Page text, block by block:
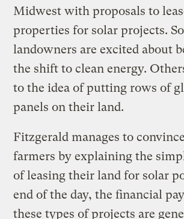
Midwest with proposals to
properties for solar projects.
landowners are excited about
the shift to clean energy.
to the idea of putting rows of
panels on their land.
Fitzgerald manages to
farmers by explaining the
of leasing their land for solar
end of the day, the financial
these types of projects are